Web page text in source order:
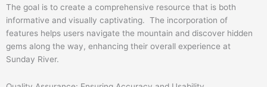
The goal is to create a comprehensive resource that is both
informative and visually captivating. The incorporation of
features helps users navigate the mountain and discover hidden
gems along the way, enhancing their overall experience at
Sunday River.